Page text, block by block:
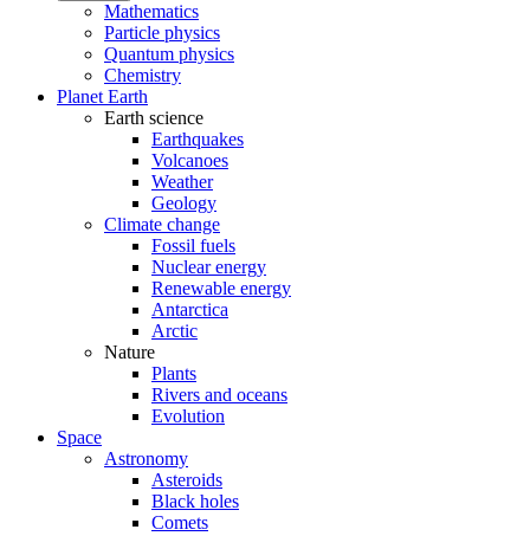
Mathematics
Particle physics
Quantum physics
Chemistry
Planet Earth
Earth science
Earthquakes
Volcanoes
Weather
Geology
Climate change
Fossil fuels
Nuclear energy
Renewable energy
Antarctica
Arctic
Nature
Plants
Rivers and oceans
Evolution
Space
Astronomy
Asteroids
Black holes
Comets